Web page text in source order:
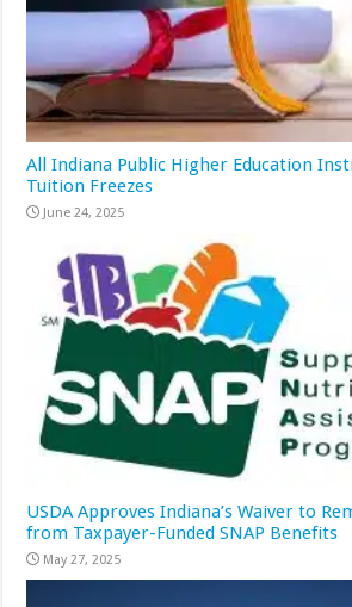
All Indiana Public Higher Education
Tuition Freezes
June 24, 2025
USDA Approves Indiana’s Waiver to
from Taxpayer-Funded SNAP Benefits
May 27, 2025